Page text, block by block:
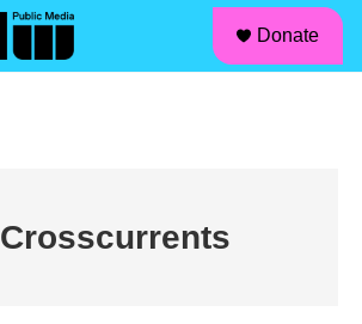
Donate
Crosscurrents